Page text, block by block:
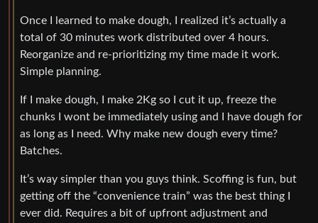
Once I learned to make dough, I realized it’s actually a
total of 30 minutes work distributed over 4 hours.
Reorganize and re-prioritizing my time made it work.
Simple planning.
If I make dough, I make 2Kg so I cut it up, freeze the
chunks I wont be immediately using and I have dough for
as long as I need. Why make new dough every time?
Batches.
It’s way simpler than you guys think. Scoffing is fun, but
getting off the “convenience train” was the best thing I
ever did. Requires a bit of upfront adjustment and